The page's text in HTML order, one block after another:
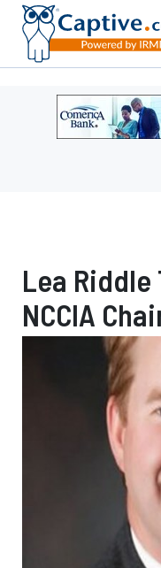
Ad
-
Lea Riddle
NCCIA